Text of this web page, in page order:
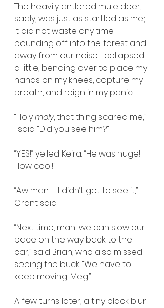
The heavily antlered mule deer,
sadly, was just as startled as me;
it did not waste any time
bounding off into the forest and
away from our noise. I collapsed
a little, bending over to place my
hands on my knees, capture my
breath, and reign in my panic.
“Holy moly, that thing scared me,”
I said. “Did you see him?”
“YES!” yelled Keira. “He was huge!
How cool!”
“Aw man – I didn’t get to see it,”
Grant said.
“Next time, man; we can slow our
pace on the way back to the
car,” said Brian, who also missed
seeing the buck. “We have to
keep moving, Meg.”
A few turns later, a tiny black blur